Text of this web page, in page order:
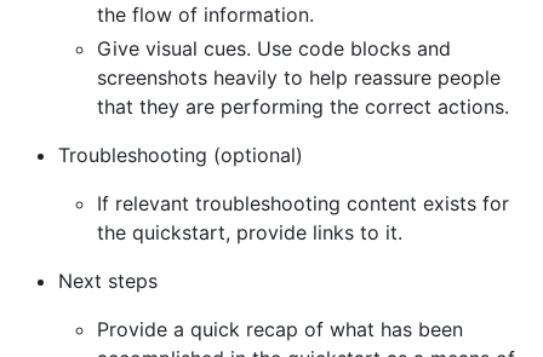
the flow of information.
Give visual cues. Use code blocks and
screenshots heavily to help reassure people
that they are performing the correct actions.
Troubleshooting (optional)
If relevant troubleshooting content exists for
the quickstart, provide links to it.
Next steps
Provide a quick recap of what has been